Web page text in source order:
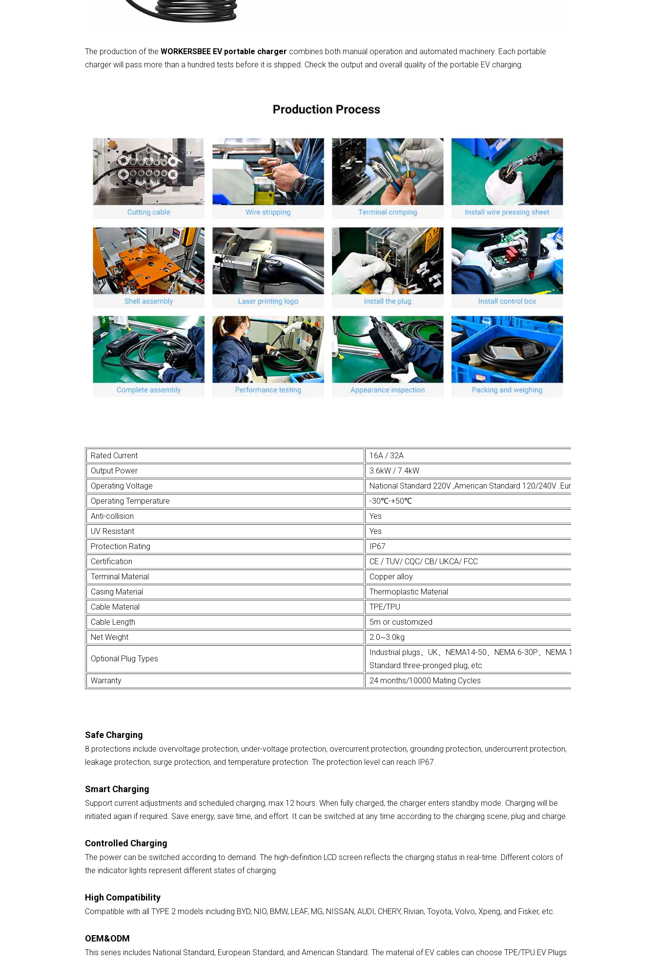
The production of theWORKERSBEE EV portable charger combines both manual operation and automated machinery. Each portable
charger will pass more than a hundred tests before it is shipped. Check the output and overall quality of the portable EV charging.
Rated Current
16A / 32A
Output Power
3.6kW / 7.4kW
Operating Voltage
National Standard 220V ,American Standard 120/240V .European Standard 230V
Operating Temperature
-30℃-+50℃
Anti-collision
Yes
UV Resistant
Yes
Protection Rating
IP67
Certification
CE / TUV/ CQC/ CB/ UKCA/ FCC
Terminal Material
Copper alloy
Casing Material
Thermoplastic Material
Cable Material
TPE/TPU
Cable Length
5m or customized
Net Weight
2.0~3.0kg
Optional Plug Types
Industrial plugs、UK、NEMA14-50、NEMA 6-30P、NEMA 10-50P Schuko、 CEE、
Standard three-pronged plug, etc
Warranty
24 months/10000 Mating Cycles
Safe Charging
8 protections include overvoltage protection, under-voltage protection, overcurrent protection, grounding protection, undercurrent protection,
leakage protection, surge protection, and temperature protection. The protection level can reach IP67.
Smart Charging
Support current adjustments and scheduled charging, max 12 hours. When fully charged, the charger enters standby mode. Charging will be
initiated again if required. Save energy, save time, and effort. It can be switched at any time according to the charging scene, plug and charge.
Controlled Charging
The power can be switched according to demand. The high-definition LCD screen reflects the charging status in real-time. Different colors of
the indicator lights represent different states of charging.
High Compatibility
Compatible with all TYPE 2 models including BYD, NIO, BMW, LEAF, MG, NISSAN, AUDI, CHERY, Rivian, Toyota, Volvo, Xpeng, and Fisker, etc.
OEM&ODM
This series includes National Standard, European Standard, and American Standard. The material of EV cables can choose TPE/TPU.EV Plugs